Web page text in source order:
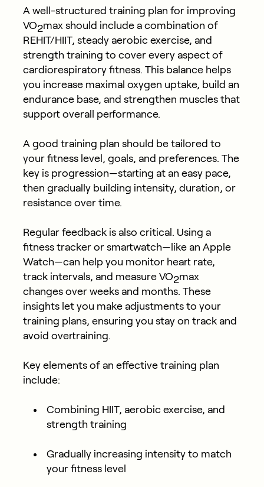
A well-structured training plan for improving
VO2max should include a combination of
REHIT/HIIT, steady aerobic exercise, and
strength training to cover every aspect of
cardiorespiratory fitness. This balance helps
you increase maximal oxygen uptake, build an
endurance base, and strengthen muscles that
support overall performance.
A good training plan should be tailored to
your fitness level, goals, and preferences. The
key is progression—starting at an easy pace,
then gradually building intensity, duration, or
resistance over time.
Regular feedback is also critical. Using a
fitness tracker or smartwatch—like an Apple
Watch—can help you monitor heart rate,
track intervals, and measure VO2max
changes over weeks and months. These
insights let you make adjustments to your
training plans, ensuring you stay on track and
avoid overtraining.
Key elements of an effective training plan
include:
Combining HIIT, aerobic exercise, and
strength training
Gradually increasing intensity to match
your fitness level